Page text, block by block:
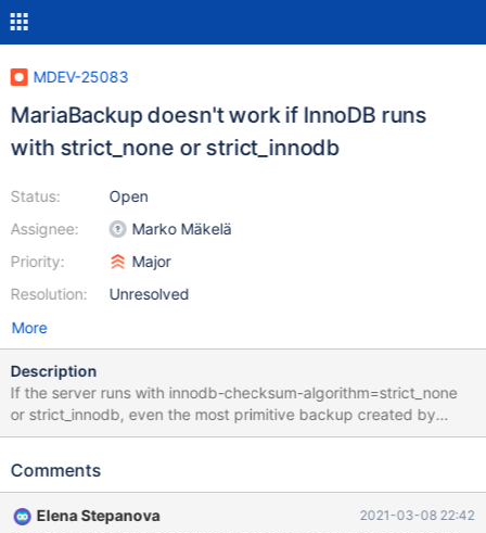
MDEV-25083
MariaBackup doesn't work if InnoDB runs
with strict_none or strict_innodb
Status:
Assignee:
Priority:
Resolution:
Open
Marko Mäkelä
Major
Unresolved
More
Description
If the server runs with innodb-checksum-algorithm=strict_none
or strict_innodb, even the most primitive backup created by
MariaBackup does not work, the server reports corruption upon
MariaBackup always writes innodb_checksum_algorithm=crc32
the server. 10.2 545cba13 2021-03-08 16:14:45
Comments
Elena Stepanova 2021-03-08 22:42